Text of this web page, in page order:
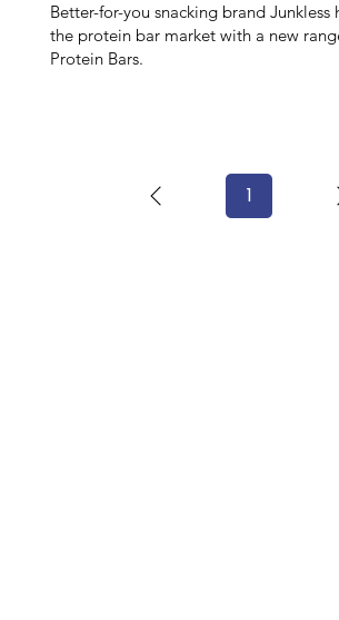
Better-for-you snacking brand Junkless
the protein bar market with a new
Protein Bars.
1Page